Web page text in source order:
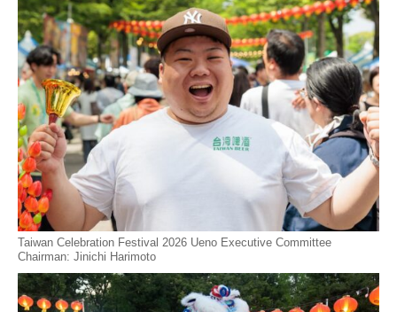
Taiwan Celebration Festival 2026 Ueno Executive Committee
Chairman: Jinichi Harimoto